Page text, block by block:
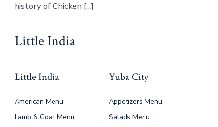
history of Chicken […]
Little India
Little India
American Menu
Lamb & Goat Menu
Yuba City
Appetizers Menu
Salads Menu